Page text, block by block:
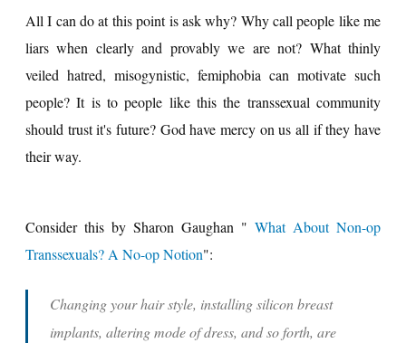
All I can do at this point is ask why? Why call people like me
liars when clearly and provably we are not? What thinly
veiled hatred, misogynistic, femiphobia can motivate such
people? It is to people like this the transsexual community
should trust it's future? God have mercy on us all if they have
their way.
Consider this by Sharon Gaughan " What About Non-op
Transsexuals? A No-op Notion":
Changing your hair style, installing silicon breast
implants, altering mode of dress, and so forth, are